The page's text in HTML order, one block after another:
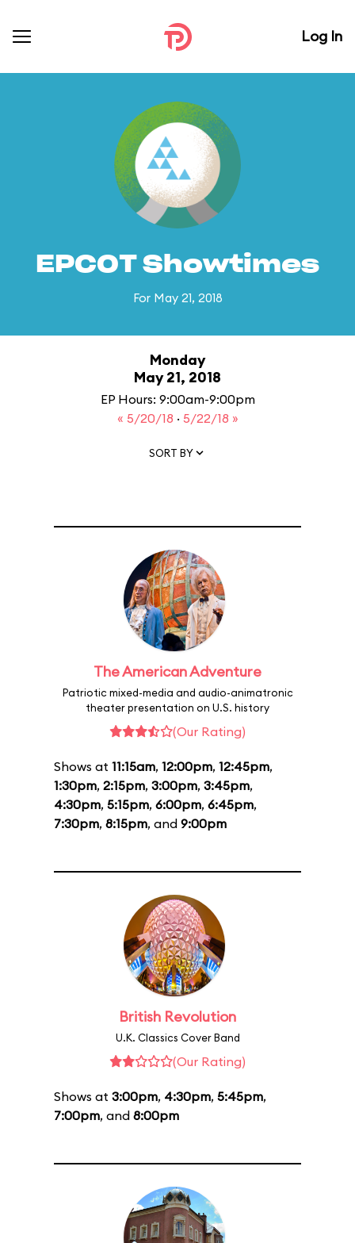
Log In
EPCOT Showtimes
For May 21, 2018
Monday
May 21, 2018
EP Hours: 9:00am-9:00pm
« 5/20/18 · 5/22/18 »
SORT BY
The American Adventure
Patriotic mixed-media and audio-animatronic
theater presentation on U.S. history
(Our Rating)
Shows at 11:15am, 12:00pm, 12:45pm,
1:30pm, 2:15pm, 3:00pm, 3:45pm,
4:30pm, 5:15pm, 6:00pm, 6:45pm,
7:30pm, 8:15pm, and 9:00pm
British Revolution
U.K. Classics Cover Band
(Our Rating)
Shows at 3:00pm, 4:30pm, 5:45pm,
7:00pm, and 8:00pm